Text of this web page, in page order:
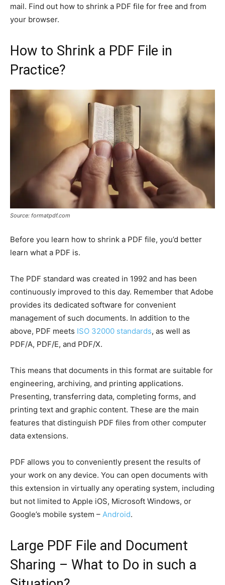
mail. Find out how to shrink a PDF file for free and from
your browser.
How to Shrink a PDF File in
Practice?
Source: formatpdf.com
Before you learn how to shrink a PDF file, you’d better
learn what a PDF is.
The PDF standard was created in 1992 and has been
continuously improved to this day. Remember that Adobe
provides its dedicated software for convenient
management of such documents. In addition to the
above, PDF meets ISO 32000 standards, as well as
PDF/A, PDF/E, and PDF/X.
This means that documents in this format are suitable for
engineering, archiving, and printing applications.
Presenting, transferring data, completing forms, and
printing text and graphic content. These are the main
features that distinguish PDF files from other computer
data extensions.
PDF allows you to conveniently present the results of
your work on any device. You can open documents with
this extension in virtually any operating system, including
but not limited to Apple iOS, Microsoft Windows, or
Google’s mobile system – Android.
Large PDF File and Document
Sharing – What to Do in such a